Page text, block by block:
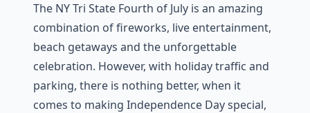
The NY Tri State Fourth of July is an amazing
combination of fireworks, live entertainment,
beach getaways and the unforgettable
celebration. However, with holiday traffic and
parking, there is nothing better, when it
comes to making Independence Day special,